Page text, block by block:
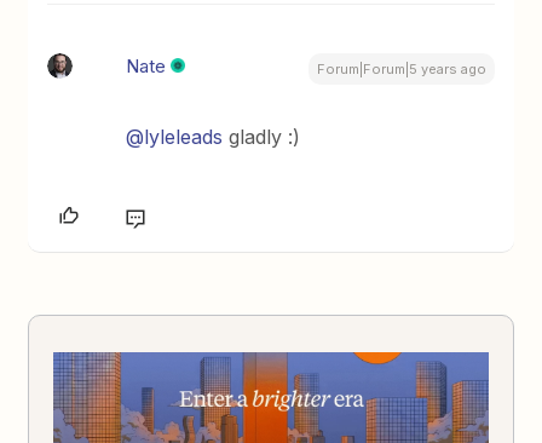
Nate Forum|Forum|5 years ago
@lyleleads gladly :)